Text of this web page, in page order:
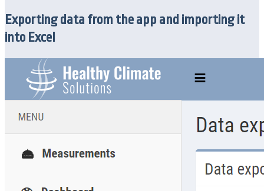
Exporting data from the app and importing it
into Excel